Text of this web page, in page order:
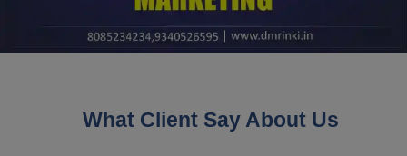
What Client Say About Us